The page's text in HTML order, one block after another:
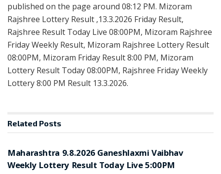
published on the page around 08:12 PM. Mizoram
Rajshree Lottery Result ,13.3.2026 Friday Result,
Rajshree Result Today Live 08:00PM, Mizoram Rajshree
Friday Weekly Result, Mizoram Rajshree Lottery Result
08:00PM, Mizoram Friday Result 8:00 PM, Mizoram
Lottery Result Today 08:00PM, Rajshree Friday Weekly
Lottery 8:00 PM Result 13.3.2026.
Related Posts
Maharashtra 9.8.2026 Ganeshlaxmi Vaibhav
Weekly Lottery Result Today Live 5:00PM